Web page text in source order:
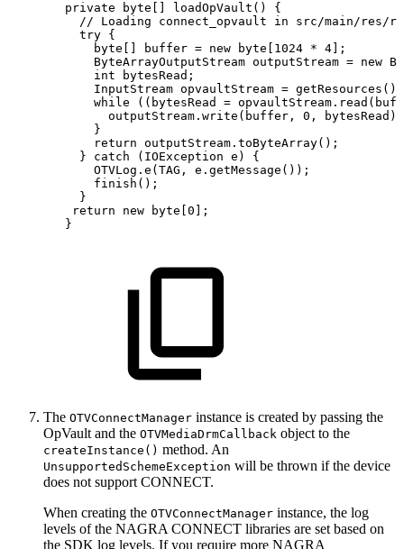
private byte loadOpVault ( )
{
//
Loading connect_opvault in
src/main/res/
try {
byte
buffer = new byte 1024 * 4
;
ByteArrayOutputStream outputStream = new
int
bytesRead ;
InputStream opvaultStream = getResources ( )
while
( ( bytesRead = opvaultStream . read (
outputStream . write ( buffer , 0 , bytesRead )
}
return outputStream . toByteArray( ) ;
}
catch ( IOException e )
{
OTVLog . e ( TAG , e . getMessage ( ) ) ;
finish ( ) ;
}
return
new byte 0
;
}
The OTVConnectManager instance is created by passing the
OpVault and the OTVMediaDrmCallback object to the
createInstance() method. An
UnsupportedSchemeException will be thrown if the device
does not support CONNECT.
When creating the OTVConnectManager instance, the log
levels of the NAGRA CONNECT libraries are set based on
the SDK log levels. If you require more NAGRA